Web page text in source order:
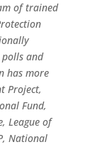
of trained
polls and
has more
Project,
Fund,
League of
National